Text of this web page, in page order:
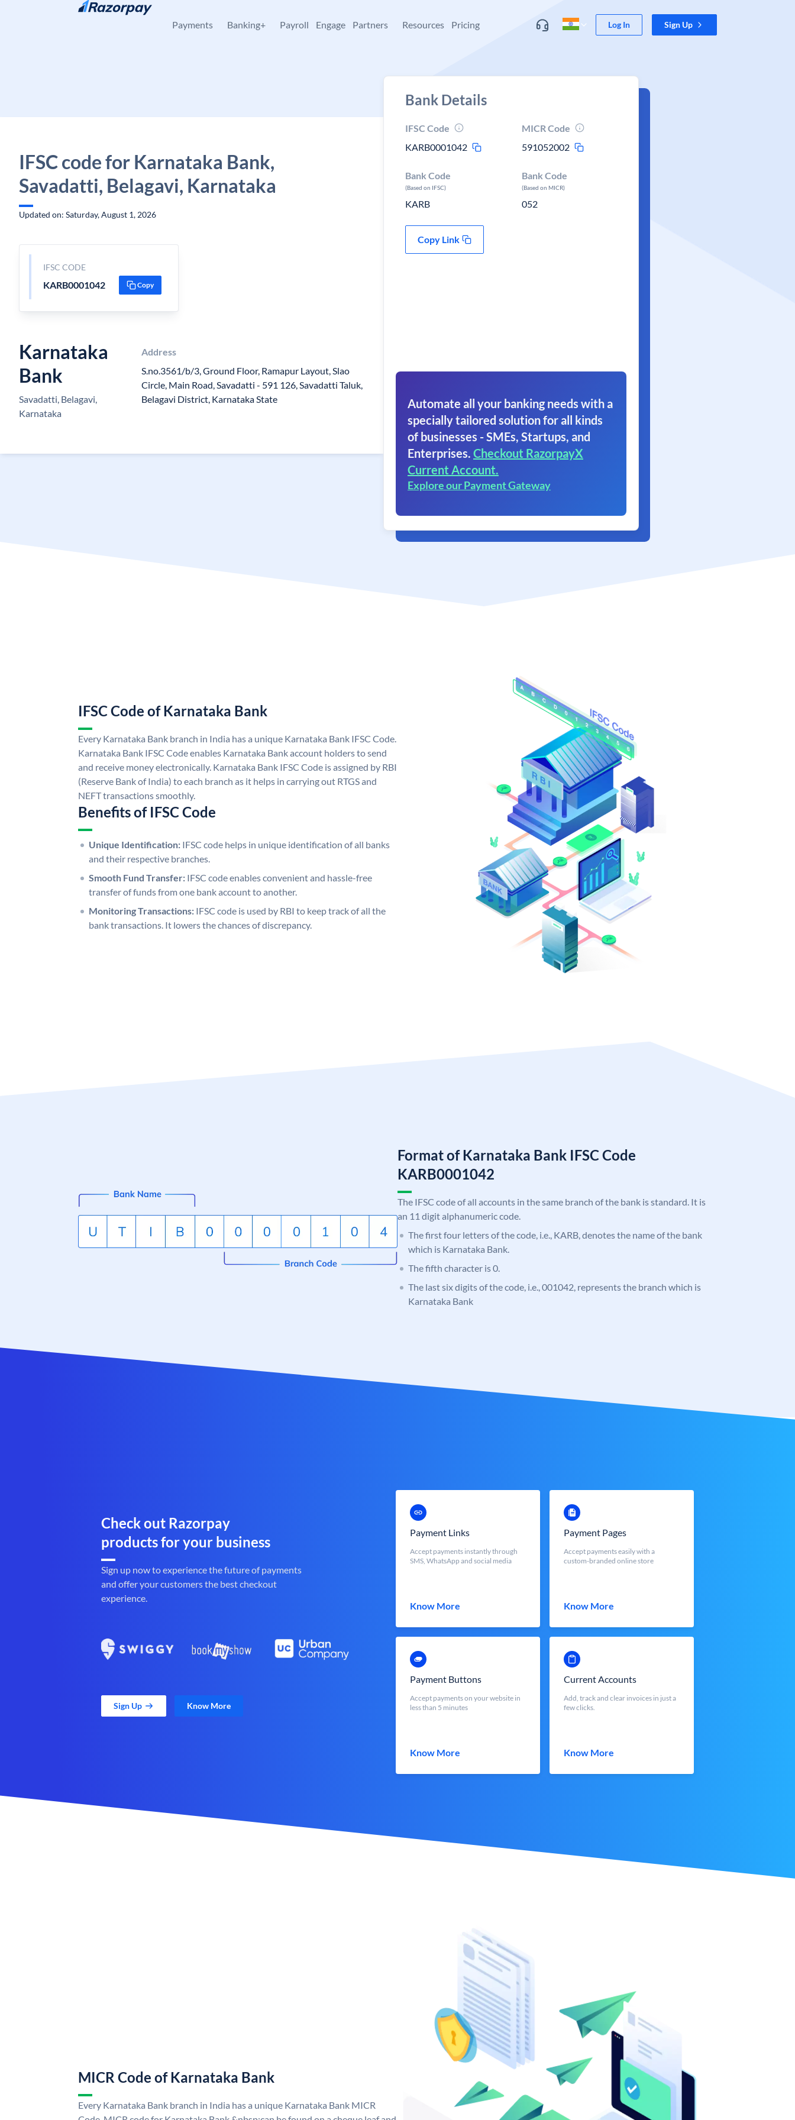
Skip to content
Payments Banking+ Payroll Engage Partners Resources Pricing Log In Sign Up
IFSC code for Karnataka Bank,
Savadatti, Belagavi, Karnataka
Updated on: Saturday, August 1, 2026
IFSC CODE
KARB0001042 Copy
Karnataka
Bank
Savadatti, Belagavi,
Karnataka
Address
S.no.3561/b/3, Ground Floor, Ramapur Layout, Slao
Circle, Main Road, Savadatti - 591 126, Savadatti Taluk,
Belagavi District, Karnataka State
Bank Details
IFSC Code
KARB0001042
MICR Code
591052002
Bank Code
(Based on IFSC)
KARB
Bank Code
(Based on MICR)
052
Copy Link
Automate all your banking needs with a
specially tailored solution for all kinds
of businesses - SMEs, Startups, and
Enterprises. Checkout RazorpayX
Current Account.
Explore our Payment Gateway
IFSC Code of Karnataka Bank
Every Karnataka Bank branch in India has a unique Karnataka Bank IFSC Code.
Karnataka Bank IFSC Code enables Karnataka Bank account holders to send
and receive money electronically. Karnataka Bank IFSC Code is assigned by RBI
(Reserve Bank of India) to each branch as it helps in carrying out RTGS and
NEFT transactions smoothly.
Benefits of IFSC Code
Unique Identification: IFSC code helps in unique identification of all banks
and their respective branches.
Smooth Fund Transfer: IFSC code enables convenient and hassle-free
transfer of funds from one bank account to another.
Monitoring Transactions: IFSC code is used by RBI to keep track of all the
bank transactions. It lowers the chances of discrepancy.
Format of Karnataka Bank IFSC Code
KARB0001042
The IFSC code of all accounts in the same branch of the bank is standard. It is
an 11 digit alphanumeric code.
The first four letters of the code, i.e., KARB, denotes the name of the bank
which is Karnataka Bank.
The fifth character is 0.
The last six digits of the code, i.e., 001042, represents the branch which is
Karnataka Bank
Check out Razorpay
products for your business
Sign up now to experience the future of payments
and offer your customers the best checkout
experience.
Sign Up Know More
Payment Links
Accept payments instantly through
SMS, WhatsApp and social media
Know More
Payment Pages
Accept payments easily with a
custom-branded online store
Know More
Payment Buttons
Accept payments on your website in
less than 5 minutes
Know More
Current Accounts
Add, track and clear invoices in just a
few clicks.
Know More
MICR Code of Karnataka Bank
Every Karnataka Bank branch in India has a unique Karnataka Bank MICR